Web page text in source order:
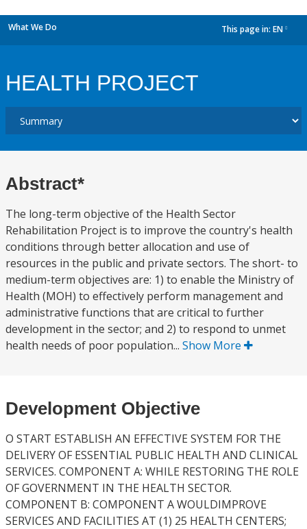
What We Do This page in: EN
HEALTH PROJECT
Abstract*
The long-term objective of the Health Sector
Rehabilitation Project is to improve the country's health
conditions through better allocation and use of
resources in the public and private sectors. The short- to
medium-term objectives are: 1) to enable the Ministry of
Health (MOH) to effectively perform management and
administrative functions that are critical to further
development in the sector; and 2) to respond to unmet
health needs of poor population... Show More
Development Objective
O START ESTABLISH AN EFFECTIVE SYSTEM FOR THE
DELIVERY OF ESSENTIAL PUBLIC HEALTH AND CLINICAL
SERVICES. COMPONENT A: WHILE RESTORING THE ROLE
OF GOVERNMENT IN THE HEALTH SECTOR.
COMPONENT B: COMPONENT A WOULDIMPROVE
SERVICES AND FACILITIES AT (1) 25 HEALTH CENTERS;